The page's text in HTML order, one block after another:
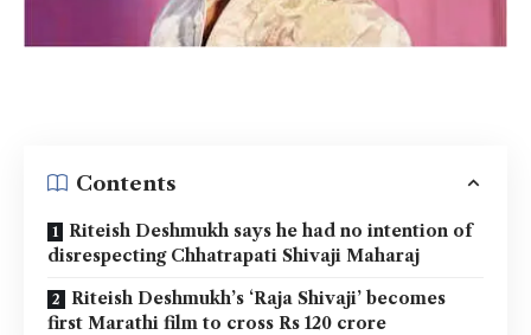
Contents
Riteish Deshmukh says he had no intention of
disrespecting Chhatrapati Shivaji Maharaj
Riteish Deshmukh’s ‘Raja Shivaji’ becomes
first Marathi film to cross Rs 120 crore